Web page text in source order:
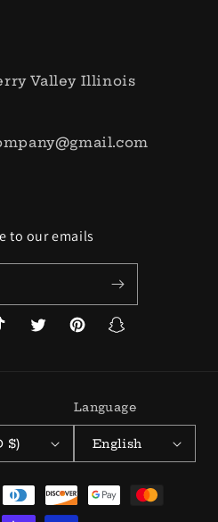
Valley Illinois
to our emails
TwitterPinterestSnapchat
$)
Language
English